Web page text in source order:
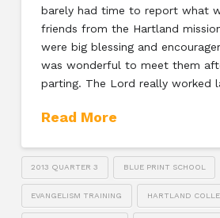
barely had time to report what
friends from the Hartland
were big blessing and
was wonderful to meet them
parting. The Lord really worked
Read More
2013 QUARTER 3 BLUE PRINT SCHOOL
EVANGELISM TRAINING HARTLAND